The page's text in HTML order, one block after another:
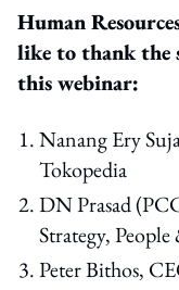
Human
like to thank the
this webinar:
Nanang Ery
Tokopedia
DN Prasad
Strategy,
Peter Bithos,